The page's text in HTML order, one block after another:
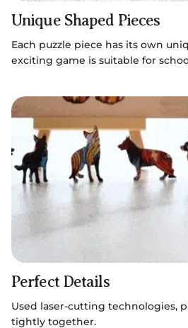
Unique Shaped Pieces
Each puzzle piece has its own
exciting game is suitable for
Perfect Details
Used laser-cutting technologies,
tightly together.